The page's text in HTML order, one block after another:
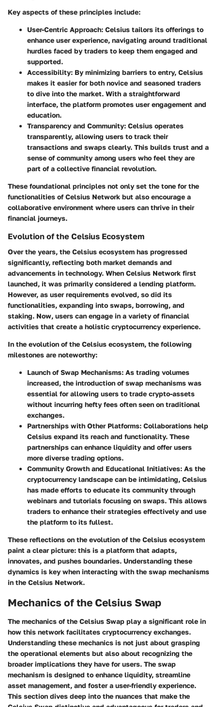
Key aspects of these principles include:
User-Centric Approach: Celsius tailors its offerings to
enhance user experience, navigating around traditional
hurdles faced by traders to keep them engaged and
supported.
Accessibility: By minimizing barriers to entry, Celsius
makes it easier for both novice and seasoned traders
to dive into the market. With a straightforward
interface, the platform promotes user engagement and
education.
Transparency and Community: Celsius operates
transparently, allowing users to track their
transactions and swaps clearly. This builds trust and a
sense of community among users who feel they are
part of a collective financial revolution.
These foundational principles not only set the tone for the
functionalities of Celsius Network but also encourage a
collaborative environment where users can thrive in their
financial journeys.
Evolution of the Celsius Ecosystem
Over the years, the Celsius ecosystem has progressed
significantly, reflecting both market demands and
advancements in technology. When Celsius Network first
launched, it was primarily considered a lending platform.
However, as user requirements evolved, so did its
functionalities, expanding into swaps, borrowing, and
staking. Now, users can engage in a variety of financial
activities that create a holistic cryptocurrency experience.
In the evolution of the Celsius ecosystem, the following
milestones are noteworthy:
Launch of Swap Mechanisms: As trading volumes
increased, the introduction of swap mechanisms was
essential for allowing users to trade crypto-assets
without incurring hefty fees often seen on traditional
exchanges.
Partnerships with Other Platforms: Collaborations help
Celsius expand its reach and functionality. These
partnerships can enhance liquidity and offer users
more diverse trading options.
Community Growth and Educational Initiatives: As the
cryptocurrency landscape can be intimidating, Celsius
has made efforts to educate its community through
webinars and tutorials focusing on swaps. This allows
traders to enhance their strategies effectively and use
the platform to its fullest.
These reflections on the evolution of the Celsius ecosystem
paint a clear picture: this is a platform that adapts,
innovates, and pushes boundaries. Understanding these
dynamics is key when interacting with the swap mechanisms
in the Celsius Network.
Mechanics of the Celsius Swap
The mechanics of the Celsius Swap play a significant role in
how this network facilitates cryptocurrency exchanges.
Understanding these mechanics is not just about grasping
the operational elements but also about recognizing the
broader implications they have for users. The swap
mechanism is designed to enhance liquidity, streamline
asset management, and foster a user-friendly experience.
This section dives deep into the nuances that make the